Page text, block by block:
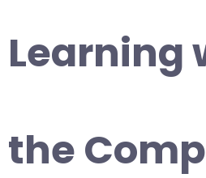
Learning
the